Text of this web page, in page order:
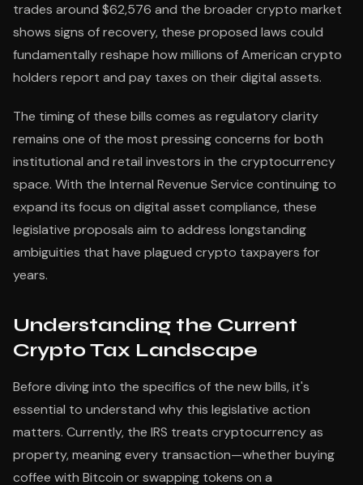
trades around $62,576 and the broader crypto market
shows signs of recovery, these proposed laws could
fundamentally reshape how millions of American crypto
holders report and pay taxes on their digital assets.
The timing of these bills comes as regulatory clarity
remains one of the most pressing concerns for both
institutional and retail investors in the cryptocurrency
space. With the Internal Revenue Service continuing to
expand its focus on digital asset compliance, these
legislative proposals aim to address longstanding
ambiguities that have plagued crypto taxpayers for
years.
Understanding the Current
Crypto Tax Landscape
Before diving into the specifics of the new bills, it's
essential to understand why this legislative action
matters. Currently, the IRS treats cryptocurrency as
property, meaning every transaction—whether buying
coffee with Bitcoin or swapping tokens on a